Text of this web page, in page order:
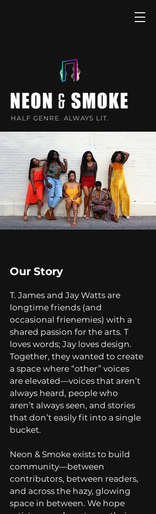
HALF GENRE. ALWAYS LIT.
Our Story
T. James and Jay Watts are
longtime friends (and
occasional frienemies) with a
shared passion for the arts. T
loves words; Jay loves design.
Together, they wanted to create
a space where “other” voices
are elevated—voices that aren’t
always heard, people who
aren’t always seen, and stories
that don’t easily fit into a single
bucket.
Neon & Smoke exists to build
community—between
contributors, between readers,
and across the hazy, glowing
space in between. We hope